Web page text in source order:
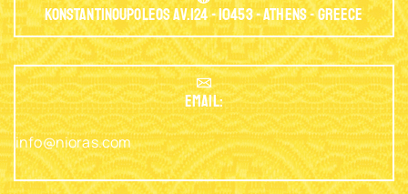
Konstantinoupoleos Av.124 - 10453 - Athens - Greece
EMAIL:
info@nioras.com